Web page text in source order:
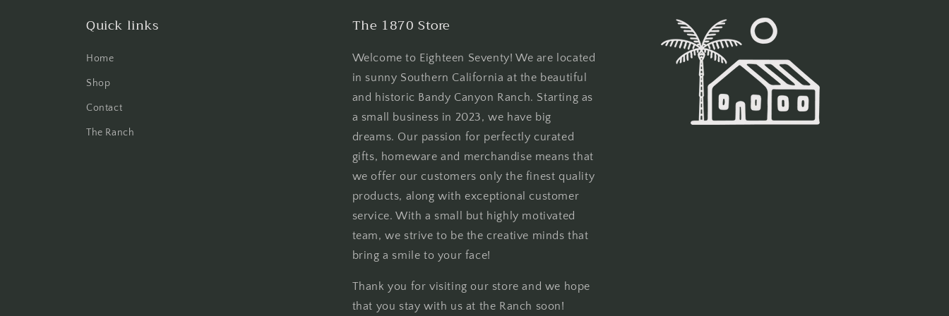
Quick links
Home
Shop
Contact
The Ranch
The 1870 Store
Welcome to Eighteen Seventy! We are located
in sunny Southern California at the beautiful
and historic Bandy Canyon Ranch. Starting as
a small business in 2023, we have big
dreams. Our passion for perfectly curated
gifts, homeware and merchandise means that
we offer our customers only the finest quality
products, along with exceptional customer
service. With a small but highly motivated
team, we strive to be the creative minds that
bring a smile to your face!
Thank you for visiting our store and we hope
that you stay with us at the Ranch soon!